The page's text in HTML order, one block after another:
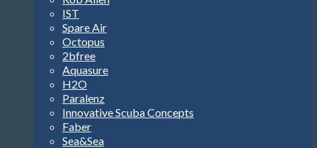
IST
Spare Air
Octopus
2bfree
Aquasure
H2O
Paralenz
Innovative Scuba Concepts
Faber
Sea&Sea